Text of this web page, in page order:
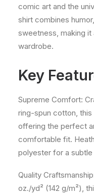
comic art and the
shirt combines
sweetness, making
wardrobe.
Key
Supreme Comfort:
ring-spun cotton,
offering the perfect
comfortable fit.
polyester for a
Quality
oz./yd² (142 g/m²),